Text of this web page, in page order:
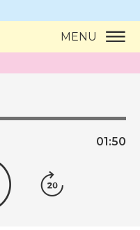
MENU
01:50